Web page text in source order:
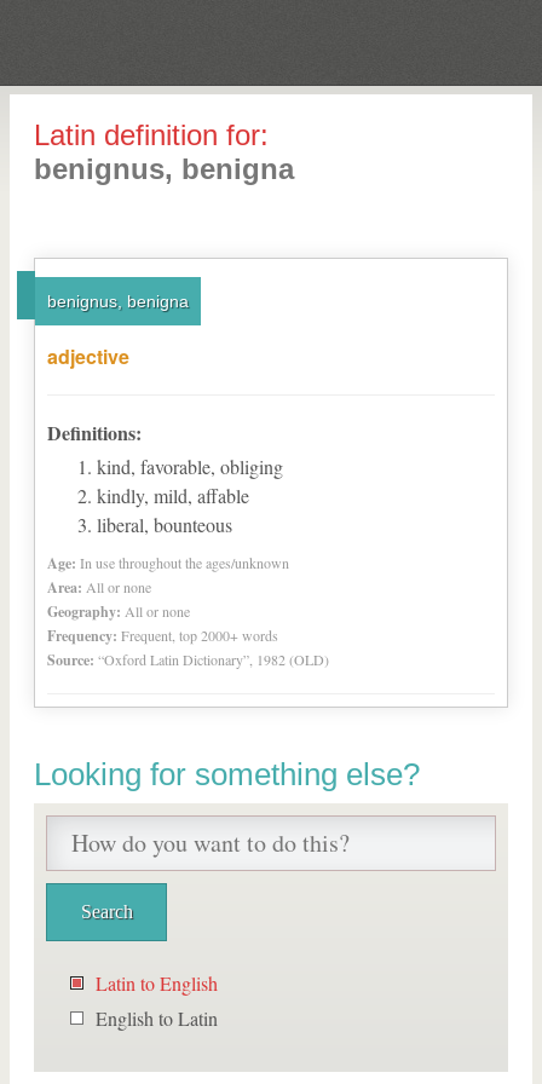
Latin definition for:
benignus, benigna
benignus, benigna
adjective
Definitions:
kind, favorable, obliging
kindly, mild, affable
liberal, bounteous
Age: In use throughout the ages/unknown
Area: All or none
Geography: All or none
Frequency: Frequent, top 2000+ words
Source: “Oxford Latin Dictionary”, 1982 (OLD)
Looking for something else?
Latin to English
English to Latin